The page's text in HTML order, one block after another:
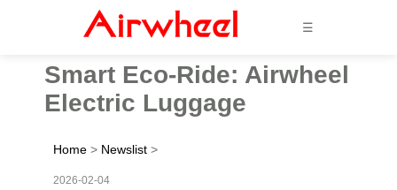
☰
Smart Eco-Ride: Airwheel
Electric Luggage
Home > Newslist >
2026-02-04